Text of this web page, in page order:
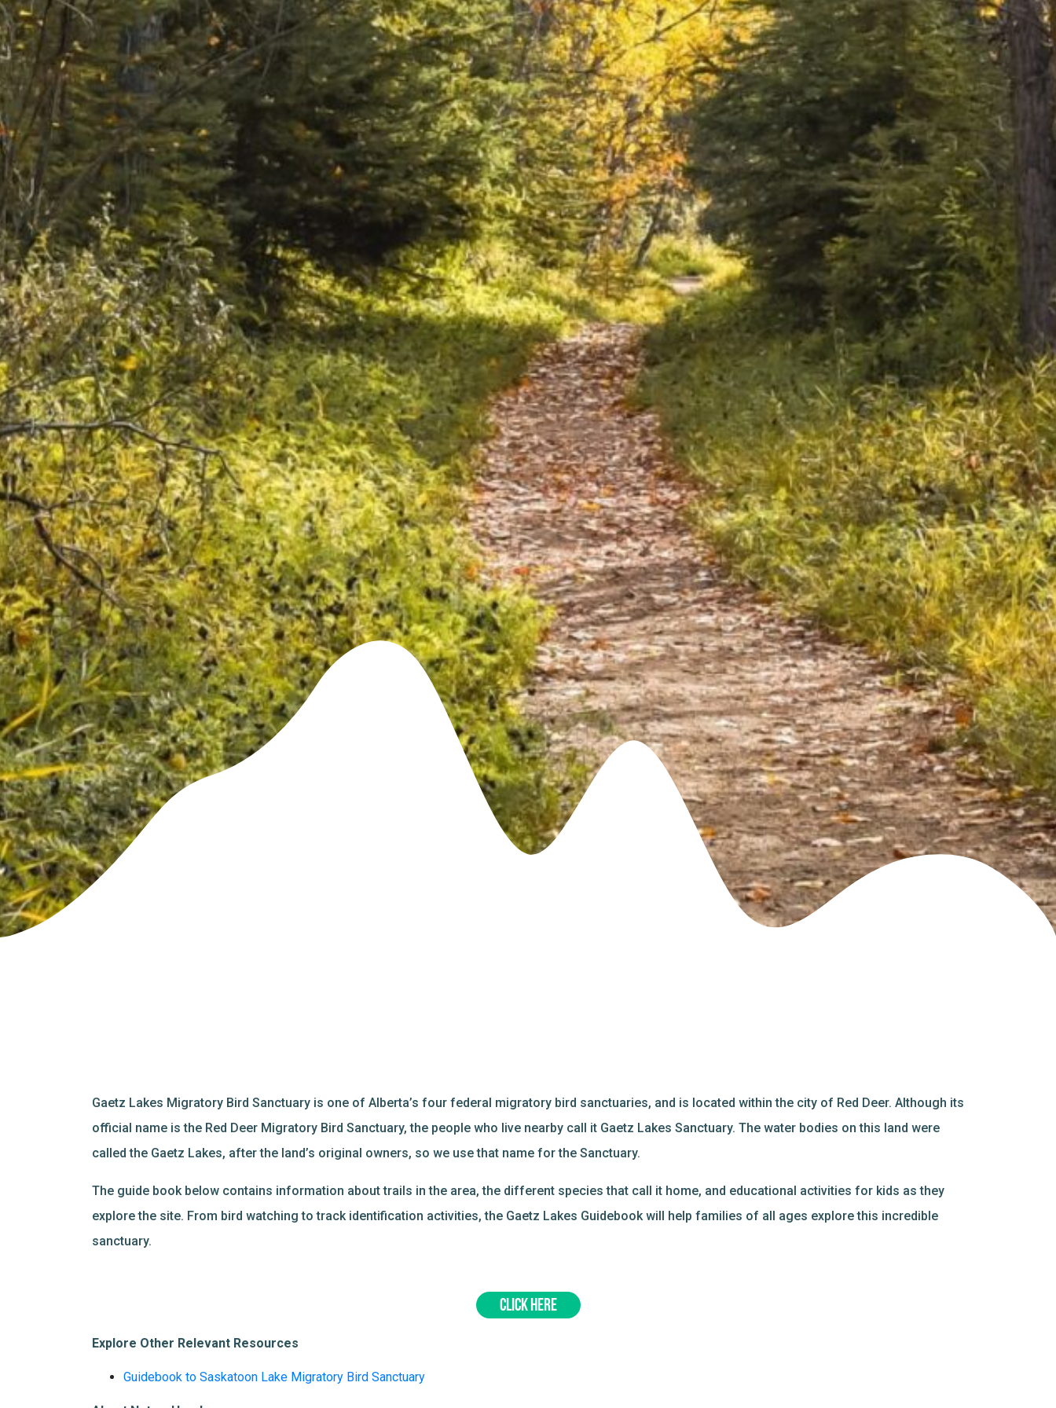
Gaetz Lakes Migratory Bird Sanctuary is one of Alberta’s four federal migratory bird sanctuaries, and is located within the city of Red Deer. Although its
official name is the Red Deer Migratory Bird Sanctuary, the people who live nearby call it Gaetz Lakes Sanctuary. The water bodies on this land were
called the Gaetz Lakes, after the land’s original owners, so we use that name for the Sanctuary.
The guide book below contains information about trails in the area, the different species that call it home, and educational activities for kids as they
explore the site. From bird watching to track identification activities, the Gaetz Lakes Guidebook will help families of all ages explore this incredible
sanctuary.
CLICK HERE
Explore Other Relevant Resources
Guidebook to Saskatoon Lake Migratory Bird Sanctuary